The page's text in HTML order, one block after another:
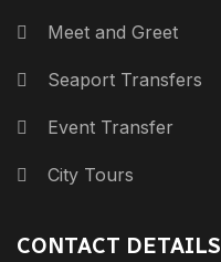
Meet and Greet
Seaport Transfers
Event Transfer
City Tours
CONTACT DETAILS